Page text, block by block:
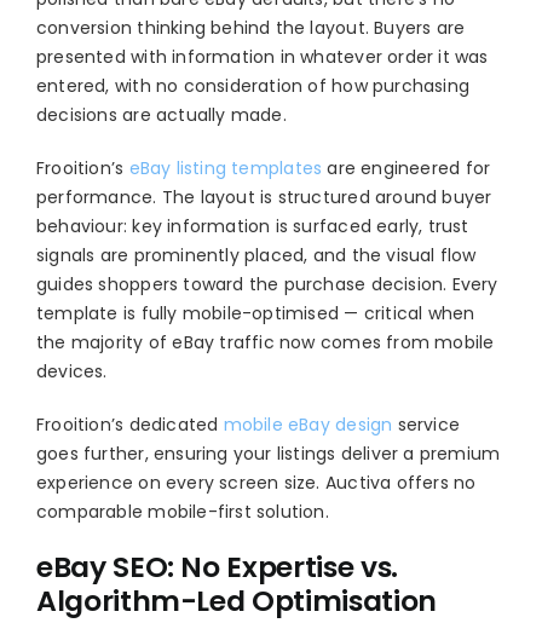
conversion thinking behind the layout. Buyers are
presented with information in whatever order it was
entered, with no consideration of how purchasing
decisions are actually made.
Frooition’s eBay listing templates are engineered for
performance. The layout is structured around buyer
behaviour: key information is surfaced early, trust
signals are prominently placed, and the visual flow
guides shoppers toward the purchase decision. Every
template is fully mobile-optimised — critical when
the majority of eBay traffic now comes from mobile
devices.
Frooition’s dedicated mobile eBay design service
goes further, ensuring your listings deliver a premium
experience on every screen size. Auctiva offers no
comparable mobile-first solution.
eBay SEO: No Expertise vs.
Algorithm-Led Optimisation